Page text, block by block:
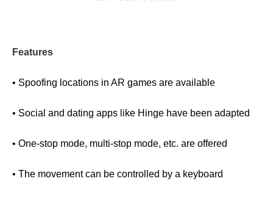
Features
• Spoofing locations in AR games are available
• Social and dating apps like Hinge have been adapted
• One-stop mode, multi-stop mode, etc. are offered
• The movement can be controlled by a keyboard